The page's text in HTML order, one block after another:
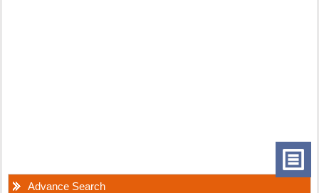
Advance Search